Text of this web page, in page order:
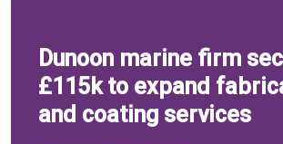
Dunoon marine firm
£115k to expand
and coating services